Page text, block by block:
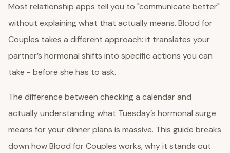
Most relationship apps tell you to "communicate better"
without explaining what that actually means. Blood for
Couples takes a different approach: it translates your
partner’s hormonal shifts into specific actions you can
take - before she has to ask.
The difference between checking a calendar and
actually understanding what Tuesday’s hormonal surge
means for your dinner plans is massive. This guide breaks
down how Blood for Couples works, why it stands out